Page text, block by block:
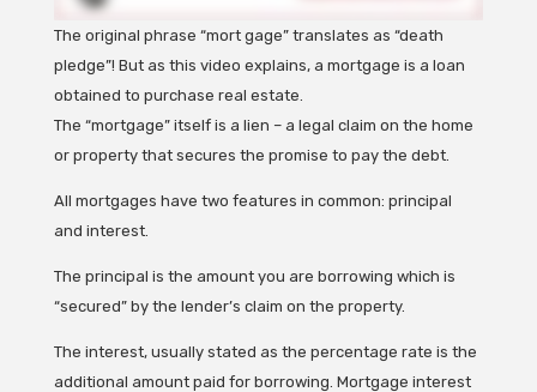
The original phrase “mort gage” translates as “death
pledge”! But as this video explains, a mortgage is a loan
obtained to purchase real estate.
The “mortgage” itself is a lien – a legal claim on the home
or property that secures the promise to pay the debt.
All mortgages have two features in common: principal
and interest.
The principal is the amount you are borrowing which is
“secured” by the lender’s claim on the property.
The interest, usually stated as the percentage rate is the
additional amount paid for borrowing. Mortgage interest